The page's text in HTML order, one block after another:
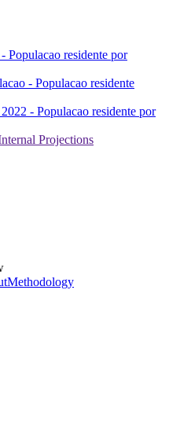
Populacao residente por
- Populacao residente
- Populacao residente por
Projections
Methodology